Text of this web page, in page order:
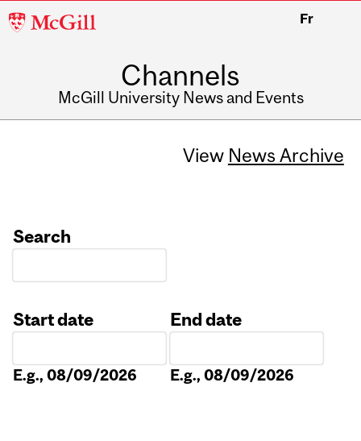
McGill
Fr
Channels
McGill University News and Events
View News Archive
Search
Start date
E.g., 08/09/2026
End date
E.g., 08/09/2026